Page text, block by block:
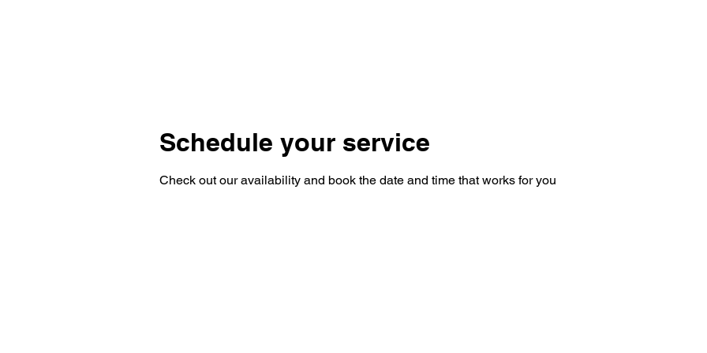
Schedule your service
Check out our availability and book the date and time that works for you